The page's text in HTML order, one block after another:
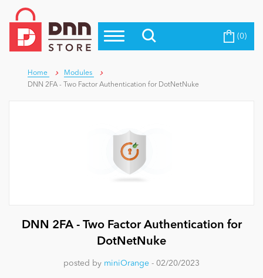
Top Modules
Blog
Education
Become a Seller (0)
Home
Modules
DNN 2FA - Two Factor Authentication for DotNetNuke
DNN 2FA - Two Factor Authentication for
DotNetNuke
posted by miniOrange - 02/20/2023